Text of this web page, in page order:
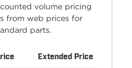
volume pricing
from web prices for
parts.
Extended Price